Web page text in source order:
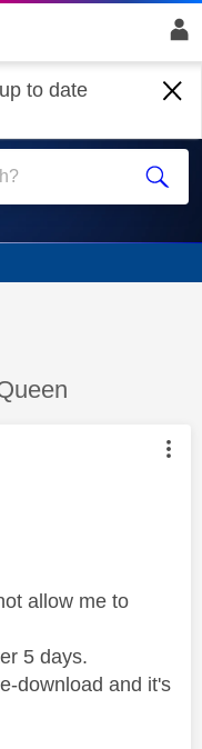
to date
by:
allow me to
5 days.
download and it's